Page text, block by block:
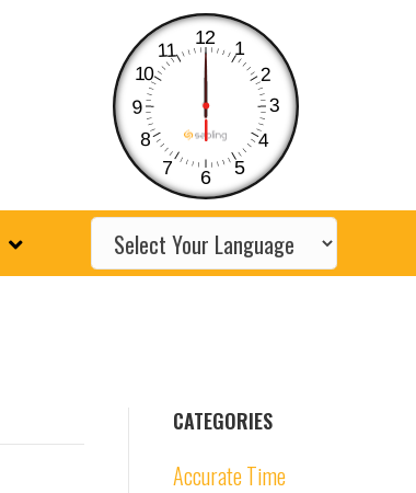
12
1
2
3
4
5
6
7
8
9
10
11
CATEGORIES
Accurate Time